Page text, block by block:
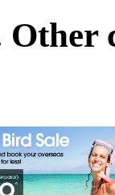
Other